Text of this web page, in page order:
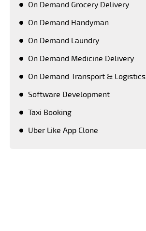
On Demand Grocery Delivery
On Demand Handyman
On Demand Laundry
On Demand Medicine Delivery
On Demand Transport & Logistics
Software Development
Taxi Booking
Uber Like App Clone